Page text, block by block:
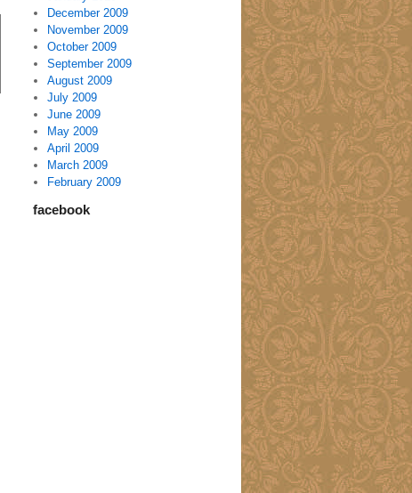
December 2009
November 2009
October 2009
September 2009
August 2009
July 2009
June 2009
May 2009
April 2009
March 2009
February 2009
facebook